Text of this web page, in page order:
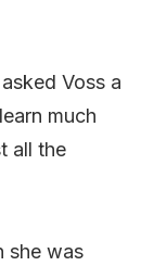
Voss a
much
all the
she was